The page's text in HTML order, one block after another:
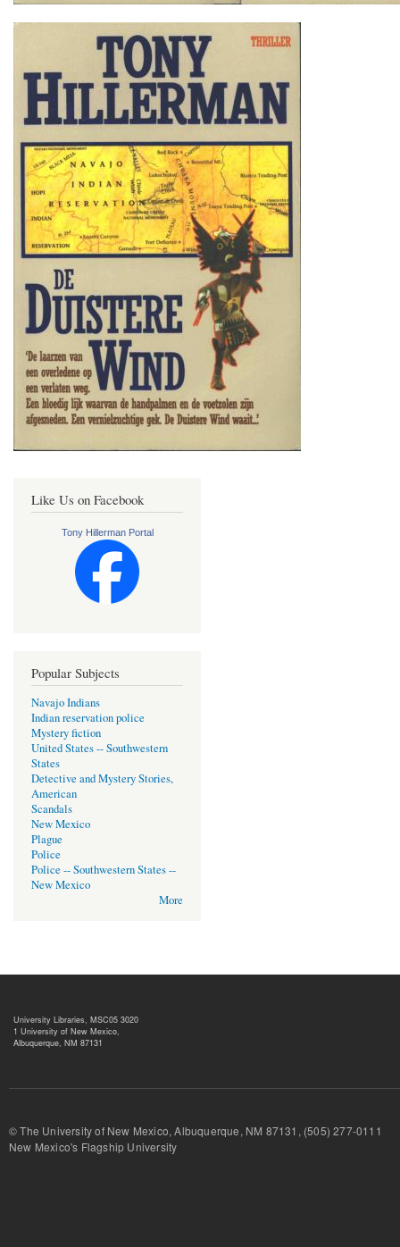
Like Us on Facebook
Tony Hillerman Portal
Popular Subjects
Navajo Indians
Indian reservation police
Mystery fiction
United States -- Southwestern
States
Detective and Mystery Stories,
American
Scandals
New Mexico
Plague
Police
Police -- Southwestern States --
New Mexico
More
University Libraries, MSC05 3020
1 University of New Mexico,
Albuquerque, NM 87131
© The University of New Mexico, Albuquerque, NM 87131, (505) 277-
New Mexico's Flagship University